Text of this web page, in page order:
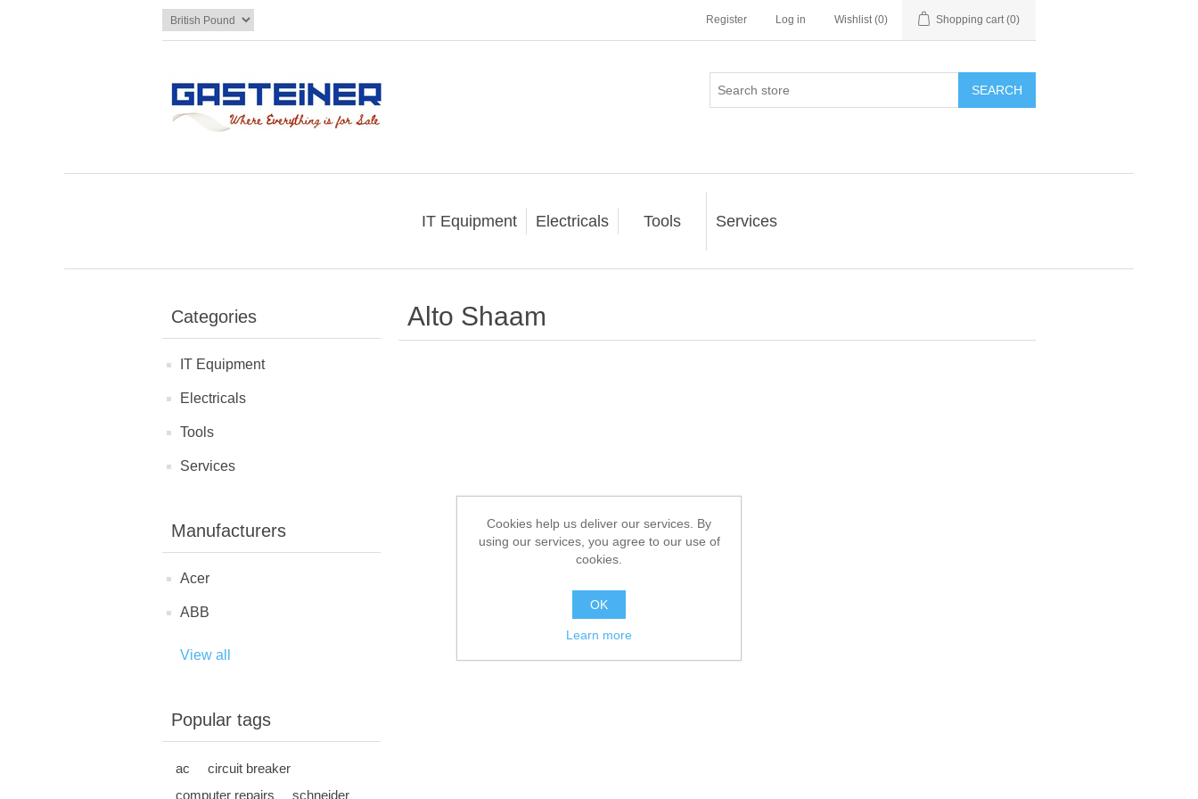
Register Log in Wishlist (0) Shopping cart (0)
SEARCH
IT Equipment Electricals Tools Services
Categories
IT Equipment
Electricals
Tools
Services
Manufacturers
Acer
ABB
View all
Popular tags
ac
circuit breaker
computer repairs
schneider
Alto Shaam
Cookies help us deliver our services. By
using our services, you agree to our use of
cookies.
OK
Learn more